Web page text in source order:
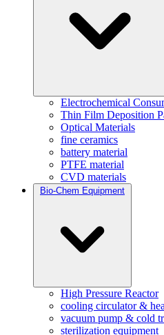
Electrochemical
Thin Film Deposition
Optical Materials
fine ceramics
battery material
PTFE material
CVD materials
Bio-Chem Equipment
High Pressure Reactor
cooling circulator &
vacuum pump & cold
sterilization equipment